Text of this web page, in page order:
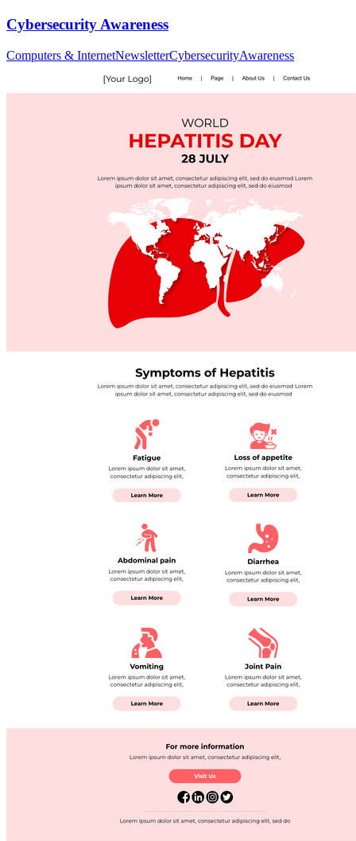
Cybersecurity Awareness
Computers & InternetNewsletterCybersecurityAwareness